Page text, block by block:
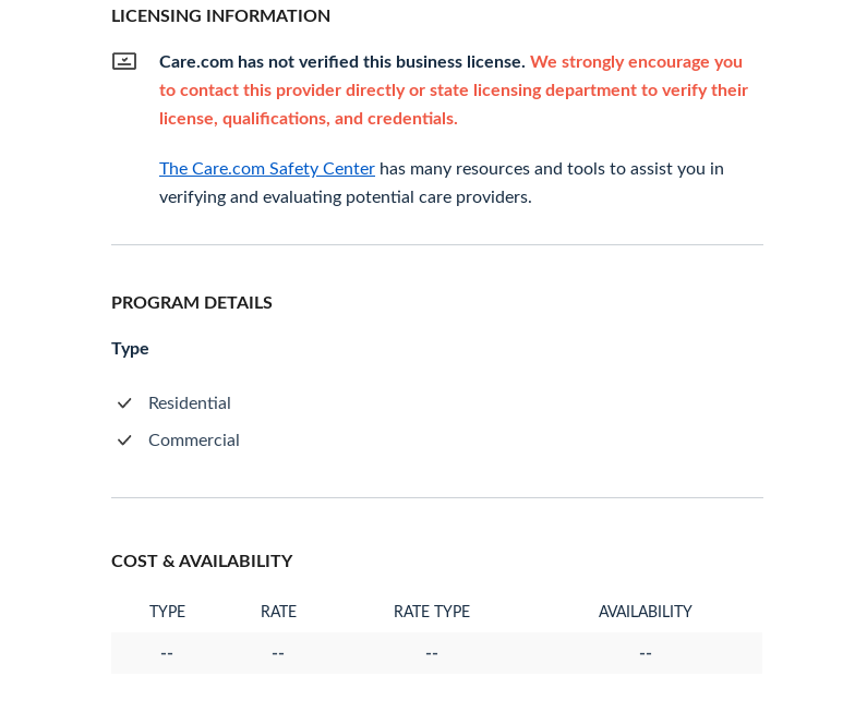
LICENSING INFORMATION
Care.com has not verified this business license. We strongly encourage you
to contact this provider directly or state licensing department to verify their
license, qualifications, and credentials.
The Care.com Safety Center has many resources and tools to assist you in
verifying and evaluating potential care providers.
PROGRAM DETAILS
Type
Residential
Commercial
COST & AVAILABILITY
TYPE RATE RATE TYPE AVAILABILITY
-- -- -- --